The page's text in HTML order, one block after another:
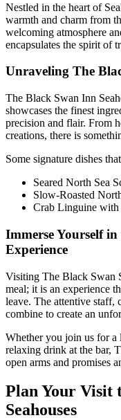
Nestled in the heart of
warmth and charm from
welcoming atmosphere
encapsulates the spirit of
Unraveling The
The Black Swan Inn
showcases the finest
precision and flair. From
creations, there is
Some signature dishes
Seared North Sea
Slow-Roasted
Crab Linguine
Immerse Yourself in
Experience
Visiting The Black Swan
meal; it is an experience
leave. The attentive staff,
combine to create an
Whether you join us for a
relaxing drink at the bar,
open arms and promises
Plan Your Visit
Seahouses